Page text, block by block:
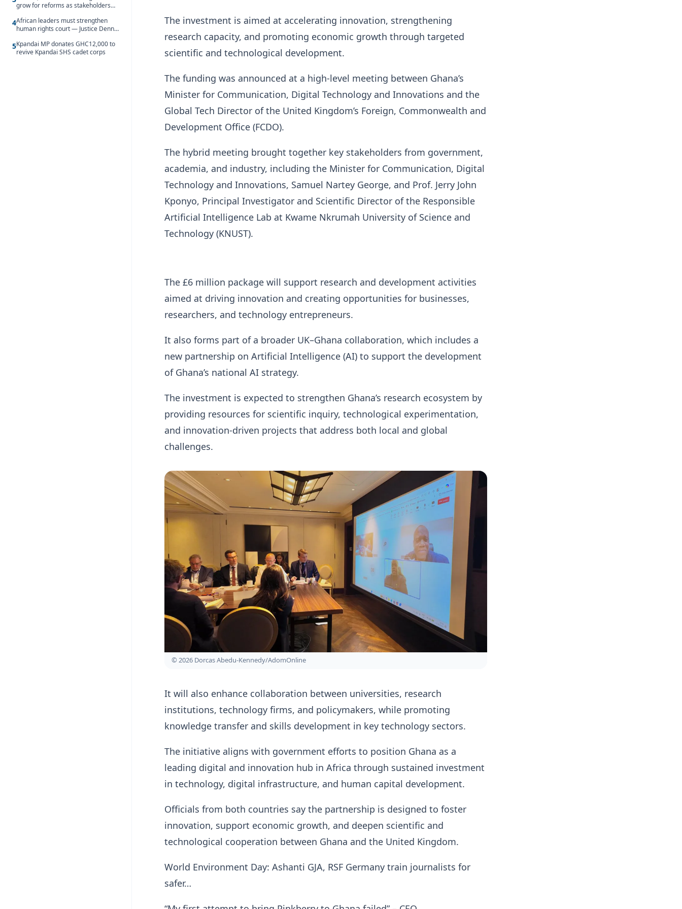
grow for reforms as stakeholders
4African leaders must strengthen
human rights court — Justice Dennis
5Kpandai MP donates GHC12,000 to
revive Kpandai SHS cadet corps
The investment is aimed at accelerating innovation, strengthening
research capacity, and promoting economic growth through targeted
scientific and technological development.
The funding was announced at a high-level meeting between Ghana’s
Minister for Communication, Digital Technology and Innovations and the
Global Tech Director of the United Kingdom’s Foreign, Commonwealth and
Development Office (FCDO).
The hybrid meeting brought together key stakeholders from government,
academia, and industry, including the Minister for Communication, Digital
Technology and Innovations, Samuel Nartey George, and Prof. Jerry John
Kponyo, Principal Investigator and Scientific Director of the Responsible
Artificial Intelligence Lab at Kwame Nkrumah University of Science and
Technology (KNUST).
The £6 million package will support research and development activities
aimed at driving innovation and creating opportunities for businesses,
researchers, and technology entrepreneurs.
It also forms part of a broader UK–Ghana collaboration, which includes a
new partnership on Artificial Intelligence (AI) to support the development
of Ghana’s national AI strategy.
The investment is expected to strengthen Ghana’s research ecosystem by
providing resources for scientific inquiry, technological experimentation,
and innovation-driven projects that address both local and global
challenges.
© 2026 Dorcas Abedu-Kennedy/AdomOnline
It will also enhance collaboration between universities, research
institutions, technology firms, and policymakers, while promoting
knowledge transfer and skills development in key technology sectors.
The initiative aligns with government efforts to position Ghana as a
leading digital and innovation hub in Africa through sustained investment
in technology, digital infrastructure, and human capital development.
Officials from both countries say the partnership is designed to foster
innovation, support economic growth, and deepen scientific and
technological cooperation between Ghana and the United Kingdom.
World Environment Day: Ashanti GJA, RSF Germany train journalists for
safer…